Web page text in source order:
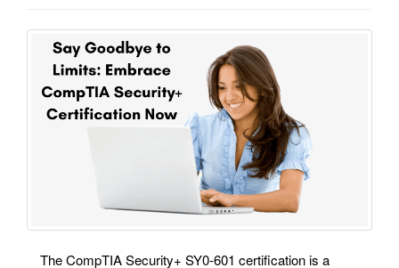
The CompTIA Security+ SY0-601 certification is a